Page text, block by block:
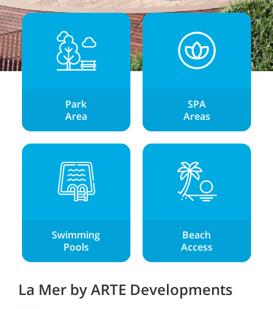
Park
Area
SPA
Areas
Swimming
Pools
Beach
Access
La Mer by ARTE Developments